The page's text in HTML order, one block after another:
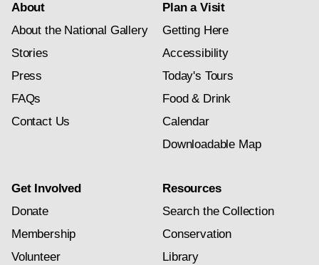
About
About the National Gallery
Stories
Press
FAQs
Contact Us
Plan a Visit
Getting Here
Accessibility
Today's Tours
Food & Drink
Calendar
Downloadable Map
Get Involved
Donate
Membership
Volunteer
Resources
Search the Collection
Conservation
Library